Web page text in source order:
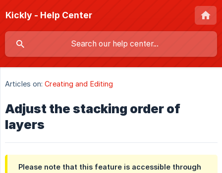
Kickly - Help Center
Articles on: Creating and Editing
Adjust the stacking order of
layers
Please note that this feature is accessible through